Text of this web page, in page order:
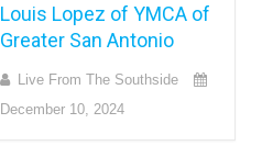
Louis Lopez of YMCA of
Greater San Antonio
Live From The Southside
December 10, 2024